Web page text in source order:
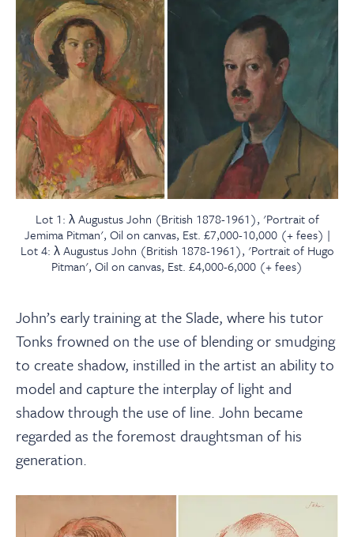
Lot 1: λ Augustus John (British 1878-1961), 'Portrait of
Jemima Pitman', Oil on canvas, Est. £7,000-10,000 (+ fees) |
Lot 4: λ Augustus John (British 1878-1961), 'Portrait of Hugo
Pitman', Oil on canvas, Est. £4,000-6,000 (+ fees)
John’s early training at the Slade, where his tutor
Tonks frowned on the use of blending or smudging
to create shadow, instilled in the artist an ability to
model and capture the interplay of light and
shadow through the use of line. John became
regarded as the foremost draughtsman of his
generation.